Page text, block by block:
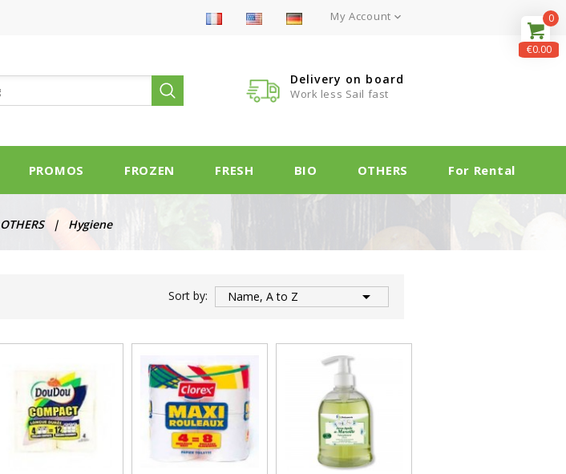
My Account 
Delivery on board
Work less Sail fast
PROMOS FROZEN FRESH BIO OTHERS For Rental
OTHERS Hygiene
Sort by: Name, A to Z 
0
€0.00